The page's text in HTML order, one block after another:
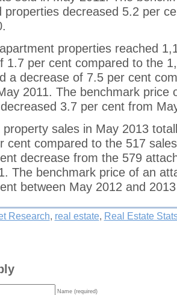
properties decreased 5.2 per
properties reached
1.7 per cent compared to the
a decrease of 7.5 per cent
2011. The benchmark price
3.7 per cent from
property sales in May 2013
cent compared to the 517
decrease from the 579
The benchmark price of an
between May 2012 and
Research real estate, Real Estate
Name (required)